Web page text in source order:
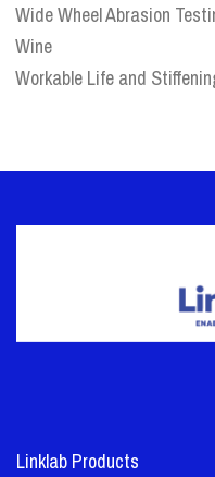
Wide Wheel Abrasion
Wine
Workable Life and
Linklab Products